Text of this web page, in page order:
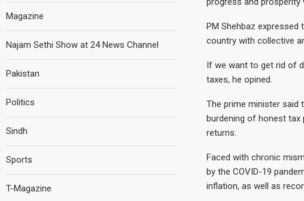
PM Shehbaz
country with collective
If we want to get rid of
taxes, he opined.
The prime minister said
burdening of honest tax
returns.
Faced with chronic
by the COVID-19
inflation, as well as
Magazine
Najam Sethi Show at 24 News Channel
Pakistan
Politics
Sindh
Sports
T-Magazine